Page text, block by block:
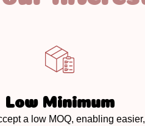
Low Minimum
a low MOQ, enabling easier,